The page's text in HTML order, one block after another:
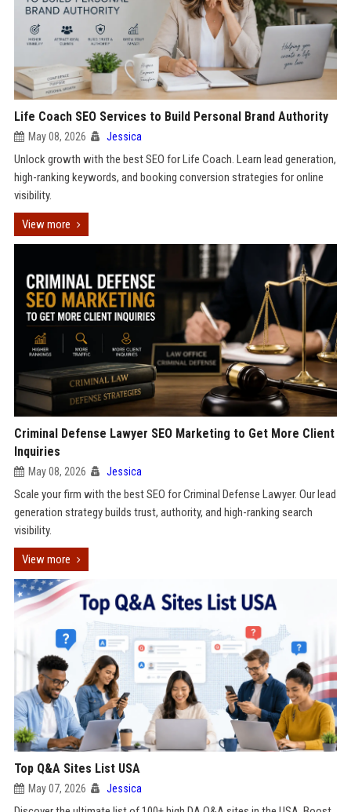
Life Coach SEO Services to Build Personal Brand Authority
May 08, 2026 Jessica
Unlock growth with the best SEO for Life Coach. Learn lead generation,
high-ranking keywords, and booking conversion strategies for online
visibility.
View more
Criminal Defense Lawyer SEO Marketing to Get More Client
Inquiries
May 08, 2026 Jessica
Scale your firm with the best SEO for Criminal Defense Lawyer. Our lead
generation strategy builds trust, authority, and high-ranking search
visibility.
View more
Top Q&A Sites List USA
May 07, 2026 Jessica